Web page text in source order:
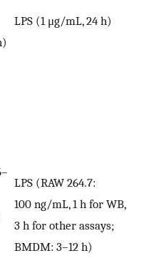
LPS (1 μg/mL, 24 h)
LPS (RAW 264.7:
100 ng/mL, 1 h for WB,
3 h for other assays;
BMDM: 3–12 h)